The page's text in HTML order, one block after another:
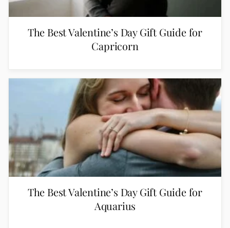
The Best Valentine’s Day Gift Guide for
Capricorn
The Best Valentine’s Day Gift Guide for
Aquarius